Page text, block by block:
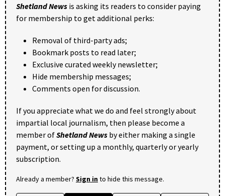
Shetland News is asking its readers to consider paying
for membership to get additional perks:
Removal of third-party ads;
Bookmark posts to read later;
Exclusive curated weekly newsletter;
Hide membership messages;
Comments open for discussion.
If you appreciate what we do and feel strongly about
impartial local journalism, then please become a
member ofShetland News by either making a single
payment, or setting up a monthly, quarterly or yearly
subscription.
Already a member? Sign into hide this message.